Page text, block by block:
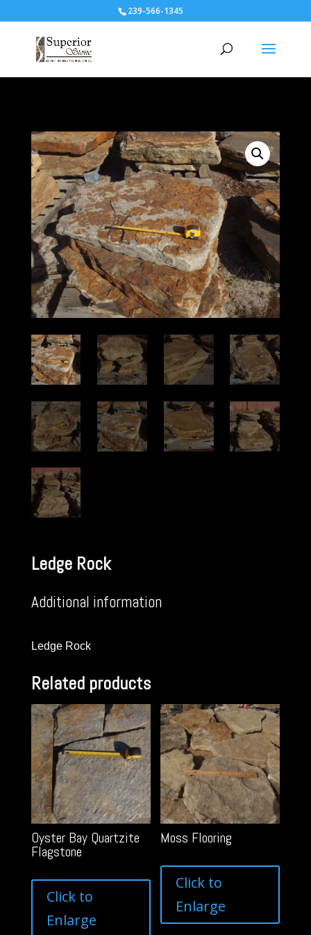
239-566-1345
Ledge Rock
Additional information
Ledge Rock
Related products
Oyster Bay Quartzite
Flagstone
Click to
Enlarge
Moss Flooring
Click to
Enlarge